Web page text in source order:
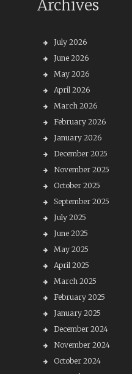
Archives
July 2026
June 2026
May 2026
April 2026
March 2026
February 2026
January 2026
December 2025
November 2025
October 2025
September 2025
July 2025
June 2025
May 2025
April 2025
March 2025
February 2025
January 2025
December 2024
November 2024
October 2024